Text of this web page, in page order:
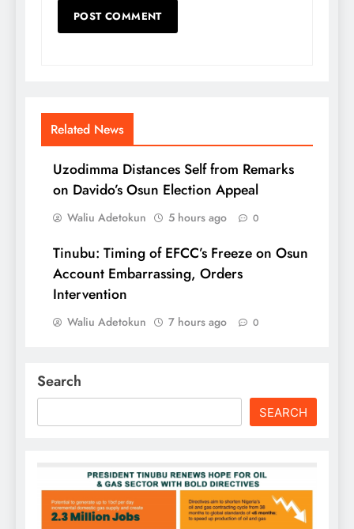
Related News
Uzodimma Distances Self from Remarks
on Davido’s Osun Election Appeal
Waliu Adetokun 5 hours ago 0
Tinubu: Timing of EFCC’s Freeze on Osun
Account Embarrassing, Orders
Intervention
Waliu Adetokun 7 hours ago 0
Search
SEARCH